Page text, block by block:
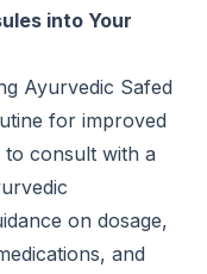
into Your
Ayurvedic Safed
for improved
consult with a
on dosage,
and